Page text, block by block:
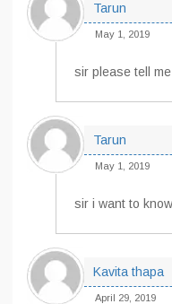
Tarun
May 1, 2019
sir please tell
Tarun
May 1, 2019
sir i want to
Kavita thapa
April 29, 2019